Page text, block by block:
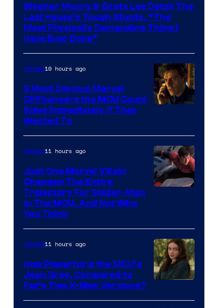
Wagner Moura & Greta Lee Detail The
Last House’s Tough Stunts, “The
Most Physically Demanding Thing I
Have Ever Done”
Movies10 hours ago
3 Most Devious Marvel
Cliffhangers the MCU Could
Solve Immediately if They
Wanted To
Movies11 hours ago
Just One Marvel Villain
Changed The Entire
Trajectory For Spider-Man
in The MCU, And Not Who
You Think
courtesy
Movies11 hours ago
How Powerful Is the MCU’s
Jean Grey, Compared to
Fox’s Two X-Men Versions?